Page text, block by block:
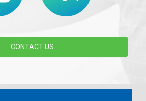
CONTACT US